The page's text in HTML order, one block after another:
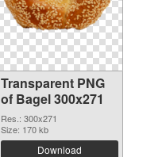
Transparent PNG
of Bagel 300x271
Res.: 300x271
Size: 170 kb
Download